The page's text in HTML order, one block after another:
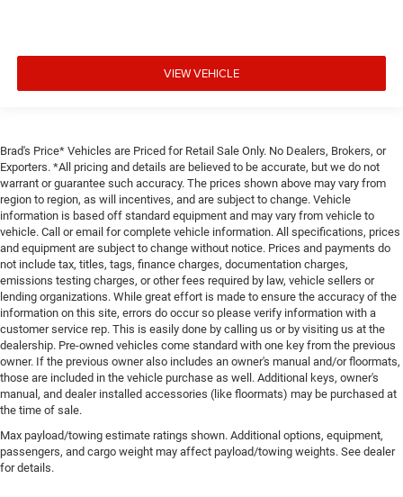
VIEW VEHICLE
Brad's Price* Vehicles are Priced for Retail Sale Only. No Dealers, Brokers, or
Exporters. *All pricing and details are believed to be accurate, but we do not
warrant or guarantee such accuracy. The prices shown above may vary from
region to region, as will incentives, and are subject to change. Vehicle
information is based off standard equipment and may vary from vehicle to
vehicle. Call or email for complete vehicle information. All specifications, prices
and equipment are subject to change without notice. Prices and payments do
not include tax, titles, tags, finance charges, documentation charges,
emissions testing charges, or other fees required by law, vehicle sellers or
lending organizations. While great effort is made to ensure the accuracy of the
information on this site, errors do occur so please verify information with a
customer service rep. This is easily done by calling us or by visiting us at the
dealership. Pre-owned vehicles come standard with one key from the previous
owner. If the previous owner also includes an owner's manual and/or floormats,
those are included in the vehicle purchase as well. Additional keys, owner's
manual, and dealer installed accessories (like floormats) may be purchased at
the time of sale.
Max payload/towing estimate ratings shown. Additional options, equipment,
passengers, and cargo weight may affect payload/towing weights. See dealer
for details.